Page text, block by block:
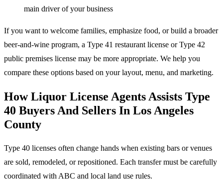
main driver of your business
If you want to welcome families, emphasize food, or build a broader
beer-and-wine program, a Type 41 restaurant license or Type 42
public premises license may be more appropriate. We help you
compare these options based on your layout, menu, and marketing.
How Liquor License Agents Assists Type
40 Buyers And Sellers In Los Angeles
County
Type 40 licenses often change hands when existing bars or venues
are sold, remodeled, or repositioned. Each transfer must be carefully
coordinated with ABC and local land use rules.